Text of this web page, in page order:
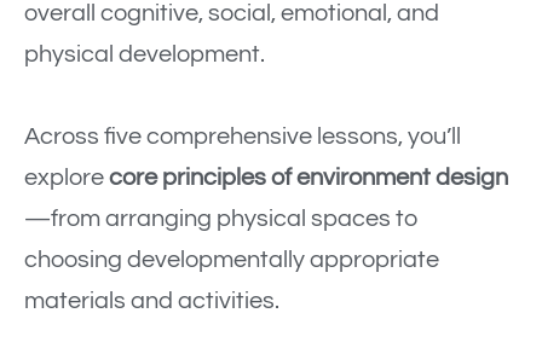
overall cognitive, social, emotional, and
physical development.
Across five comprehensive lessons, you’ll
explore core principles of environment design
—from arranging physical spaces to
choosing developmentally appropriate
materials and activities.